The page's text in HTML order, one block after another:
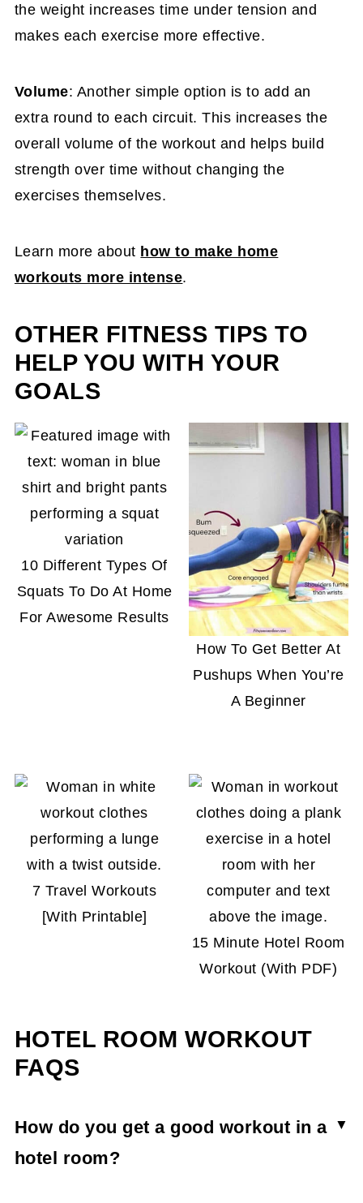
the weight increases time under tension and
makes each exercise more effective.
Volume: Another simple option is to add an
extra round to each circuit. This increases the
overall volume of the workout and helps build
strength over time without changing the
exercises themselves.
Learn more about how to make home
workouts more intense.
OTHER FITNESS TIPS TO
HELP YOU WITH YOUR
GOALS
10 Different Types Of
Squats To Do At Home
For Awesome Results
How To Get Better At
Pushups When You’re
A Beginner
7 Travel Workouts
[With Printable]
15 Minute Hotel Room
Workout (With PDF)
HOTEL ROOM WORKOUT
FAQS
How do you get a good workout in a
hotel room?